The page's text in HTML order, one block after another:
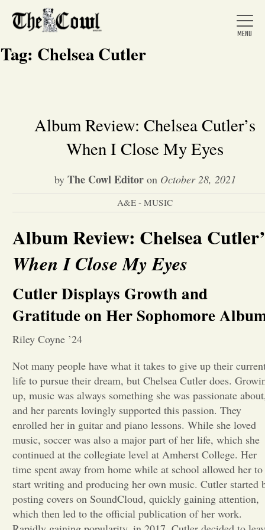
Home
About Us
News
Arts &
Entertainment
Opinion
Sports
Letters to the Editor
Tag: Chelsea Cutler
Album Review: Chelsea Cutler’s
When I Close My Eyes
by The Cowl Editoron October 28, 2021
A&E - MUSIC
Album Review: Chelsea
When I Close My Eyes
Cutler Displays Growth and
Gratitude on Her Sophomore
Riley Coyne ’24
Not many people have what it takes to give up their
life to pursue their dream, but Chelsea Cutler does.
up, music was always something she was passionate
and her parents lovingly supported this passion. They
enrolled her in guitar and piano lessons. While she loved
music, soccer was also a major part of her life, which she
continued at the collegiate level at Amherst College. Her
time spent away from home while at school allowed her to
start writing and producing her own music. Cutler started
posting covers on SoundCloud, quickly gaining attention,
which then led to the official publication of her work.